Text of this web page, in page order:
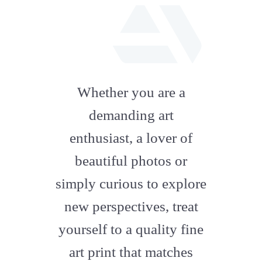
artstation
Whether you are a
demanding art
enthusiast, a lover of
beautiful photos or
simply curious to explore
new perspectives, treat
yourself to a quality fine
art print that matches